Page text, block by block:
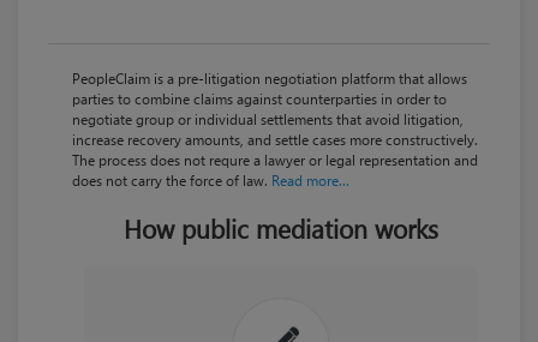
she exercised without payment but with the
company's consent. The company has the right to
cancel either the debt or the shares.
March 23, 2017
with Theranos shareholders whereby Elizabeth
Holmes offers to give up her majority stake if
PeopleClaim is a pre-litigation negotiation platform that allows
parties to combine claims against counterparties in order to
negotiate group or individual settlements that avoid litigation,
increase recovery amounts, and settle cases more constructively.
The process does not requre a lawyer or legal representation and
does not carry the force of law. Read more...
How public mediation works